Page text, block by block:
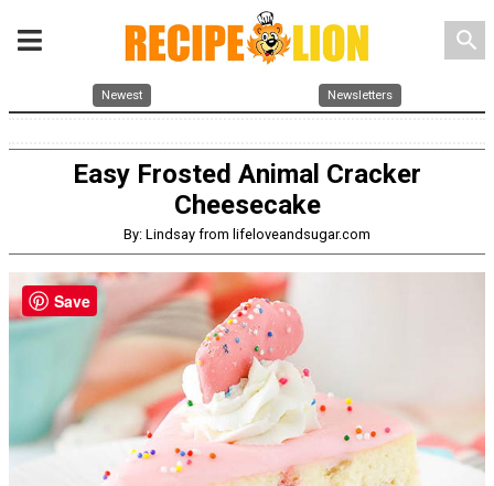
search
Newest Newsletters
Easy Frosted Animal Cracker
Cheesecake
By: Lindsay from lifeloveandsugar.com
Save